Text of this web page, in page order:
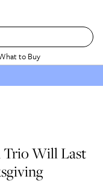
to Buy
Trio Will Last